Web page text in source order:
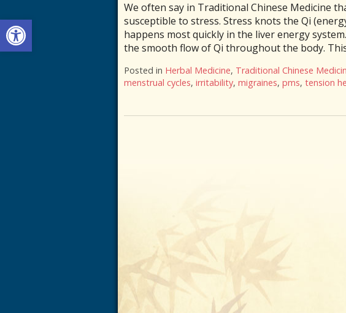
Open toolbar
We often say in Traditional Chinese Medicine
susceptible to stress. Stress knots the Qi
happens most quickly in the liver energy
the smooth flow of Qi throughout the body.
Posted in Herbal Medicine, Traditional Chinese
menstrual cycles, irritability, migraines, pms, tension